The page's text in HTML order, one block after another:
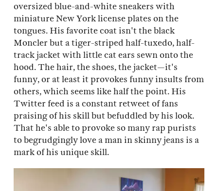
oversized blue-and-white sneakers with
miniature New York license plates on the
tongues. His favorite coat isn't the black
Moncler but a tiger-striped half-tuxedo, half-
track jacket with little cat ears sewn onto the
hood. The hair, the shoes, the jacket—it's
funny, or at least it provokes funny insults from
others, which seems like half the point. His
Twitter feed is a constant retweet of fans
praising of his skill but befuddled by his look.
That he's able to provoke so many rap purists
to begrudgingly love a man in skinny jeans is a
mark of his unique skill.